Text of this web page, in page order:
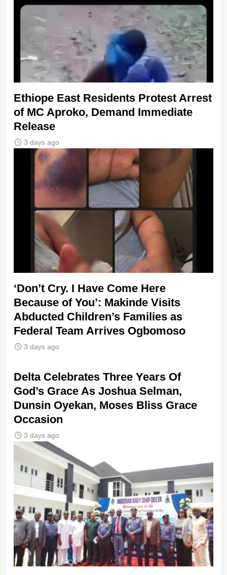
Ethiope East Residents Protest Arrest
of MC Aproko, Demand Immediate
Release
3 days ago
‘Don’t Cry. I Have Come Here
Because of You’: Makinde Visits
Abducted Children’s Families as
Federal Team Arrives Ogbomoso
3 days ago
‎Delta Celebrates Three Years Of
God’s Grace As Joshua Selman,
Dunsin Oyekan, Moses Bliss Grace
Occasion
3 days ago